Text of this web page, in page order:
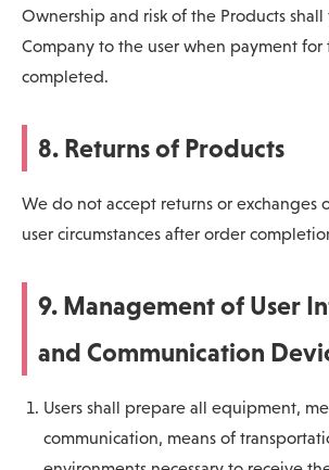
Ownership and risk of the Products
Company to the user when payment for
completed.
8. Returns of Products
We do not accept returns or exchanges
user circumstances after order
9. Management of User
and Communication
Users shall prepare all equipment,
communication, means of